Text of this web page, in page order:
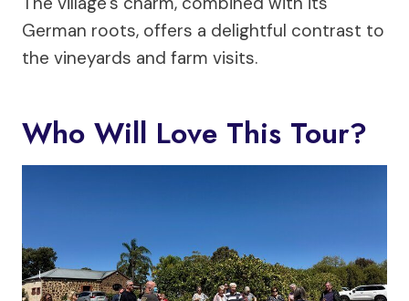
German roots, offers a delightful contrast to
the vineyards and farm visits.
Who Will Love This Tour?